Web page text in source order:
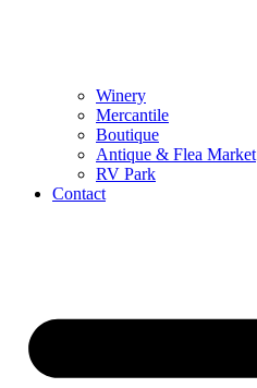
Winery
Mercantile
Boutique
Antique & Flea Market
RV Park
Contact